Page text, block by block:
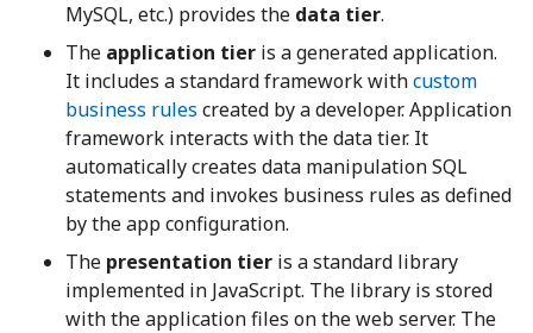
MySQL, etc.) provides the data tier.
The application tier is a generated application.
It includes a standard framework withcustom
business rules created by a developer. Application
framework interacts with the data tier. It
automatically creates data manipulation SQL
statements and invokes business rules as defined
by the app configuration.
The presentation tier is a standard library
implemented in JavaScript. The library is stored
with the application files on the web server. The